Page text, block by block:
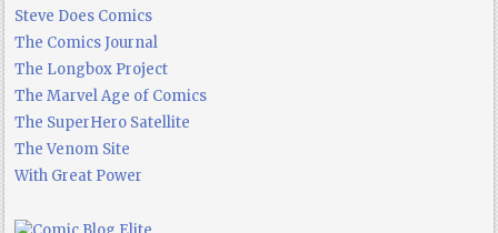
Steve Does Comics
The Comics Journal
The Longbox Project
The Marvel Age of Comics
The SuperHero Satellite
The Venom Site
With Great Power